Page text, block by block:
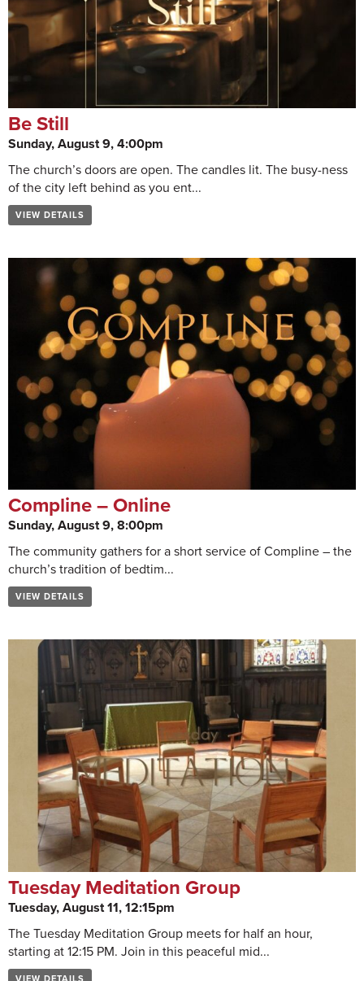
Be Still
Sunday, August 9, 4:00pm
The church’s doors are open. The candles lit. The busy-ness
of the city left behind as you ent...
VIEW DETAILS
Compline – Online
Sunday, August 9, 8:00pm
The community gathers for a short service of Compline – the
church’s tradition of bedtim...
VIEW DETAILS
Tuesday Meditation Group
Tuesday, August 11, 12:15pm
The Tuesday Meditation Group meets for half an hour,
starting at 12:15 PM. Join in this peaceful mid...
VIEW DETAILS